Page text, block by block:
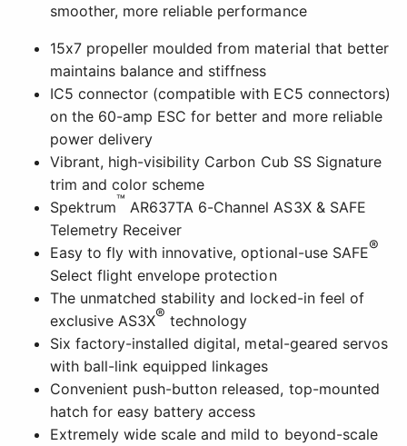
smoother, more reliable performance
15x7 propeller moulded from material that better
maintains balance and stiffness
IC5 connector (compatible with EC5 connectors)
on the 60-amp ESC for better and more reliable
power delivery
Vibrant, high-visibility Carbon Cub SS Signature
trim and color scheme
Spektrum™ AR637TA 6-Channel AS3X & SAFE
Telemetry Receiver
Easy to fly with innovative, optional-use SAFE®
Select flight envelope protection
The unmatched stability and locked-in feel of
exclusive AS3X® technology
Six factory-installed digital, metal-geared servos
with ball-link equipped linkages
Convenient push-button released, top-mounted
hatch for easy battery access
Extremely wide scale and mild to beyond-scale